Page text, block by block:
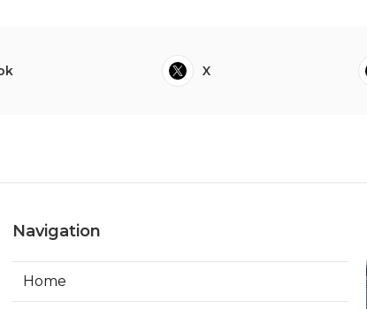
X
Navigation
Home